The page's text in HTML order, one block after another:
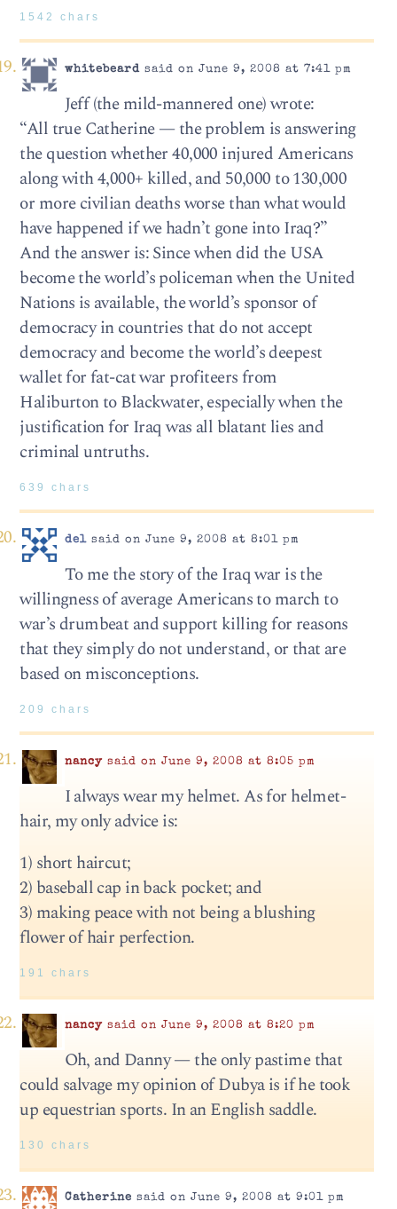
1542 chars
whitebeardsaid on June 9, 2008 at 7:41 pm
Jeff (the mild-mannered one) wrote:
“All true Catherine — the problem is answering
the question whether 40,000 injured Americans
along with 4,000+ killed, and 50,000 to 130,000
or more civilian deaths worse than what would
have happened if we hadn’t gone into Iraq?”
And the answer is: Since when did the USA
become the world’s policeman when the United
Nations is available, the world’s sponsor of
democracy in countries that do not accept
democracy and become the world’s deepest
wallet for fat-cat war profiteers from
Haliburton to Blackwater, especially when the
justification for Iraq was all blatant lies and
criminal untruths.
639 chars
delsaid on June 9, 2008 at 8:01 pm
To me the story of the Iraq war is the
willingness of average Americans to march to
war’s drumbeat and support killing for reasons
that they simply do not understand, or that are
based on misconceptions.
209 chars
nancysaid on June 9, 2008 at 8:05 pm
I always wear my helmet. As for helmet-
hair, my only advice is:
1) short haircut;
2) baseball cap in back pocket; and
3) making peace with not being a blushing
flower of hair perfection.
191 chars
nancysaid on June 9, 2008 at 8:20 pm
Oh, and Danny — the only pastime that
could salvage my opinion of Dubya is if he took
up equestrian sports. In an English saddle.
130 chars
Catherine said on June 9, 2008 at 9:01 pm